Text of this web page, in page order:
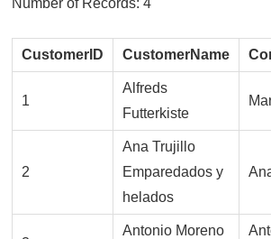
Number of Records: 4
CustomerID CustomerName
1
Alfreds
Futterkiste
2
Ana Trujillo
Emparedados y
helados
Antonio Moreno